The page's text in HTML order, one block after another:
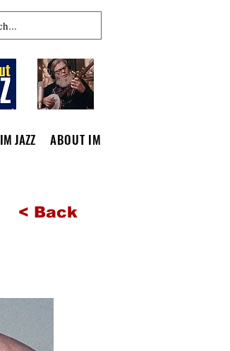
ABOUT IM
IM JAZZ
< Back